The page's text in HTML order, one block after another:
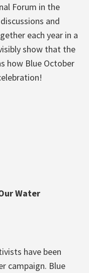
Forum in the
and
each year in a
show that the
how Blue October
Water
have been
campaign. Blue